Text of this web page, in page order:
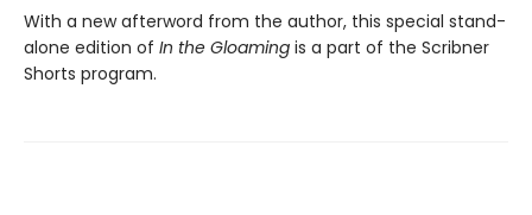
With a new afterword from the author, this special stand-
alone edition of In the Gloaming is a part of the Scribner
Shorts program.